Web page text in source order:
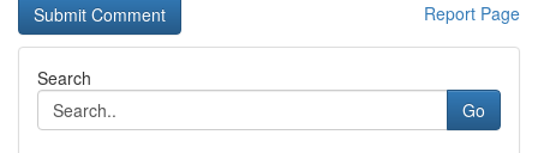
Report Page
Search
Go